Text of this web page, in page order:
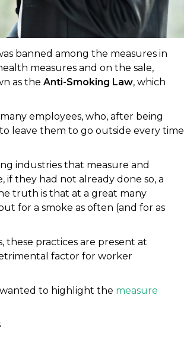
banned among the measures in
measures and on the sale,
as the Anti-Smoking Law, which
employees, who, after being
leave them to go outside every time
industries that measure and
if they had not already done so, a
truth is that at a great many
for a smoke as often (and for as
practices are present at
factor for worker
to highlight the measure